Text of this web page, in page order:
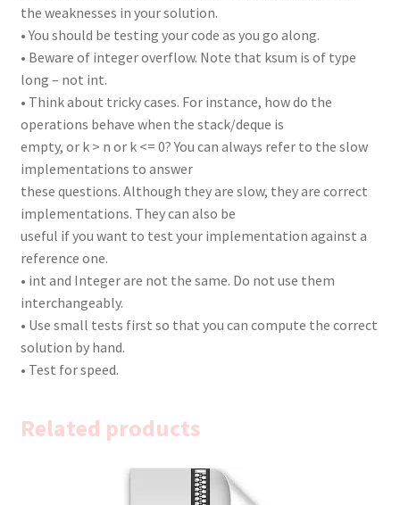
the weaknesses in your solution.
• You should be testing your code as you go along.
• Beware of integer overflow. Note that ksum is of type
long – not int.
• Think about tricky cases. For instance, how do the
operations behave when the stack/deque is
empty, or k > n or k <= 0? You can always refer to the slow
implementations to answer
these questions. Although they are slow, they are correct
implementations. They can also be
useful if you want to test your implementation against a
reference one.
• int and Integer are not the same. Do not use them
interchangeably.
• Use small tests first so that you can compute the correct
solution by hand.
• Test for speed.
Related products